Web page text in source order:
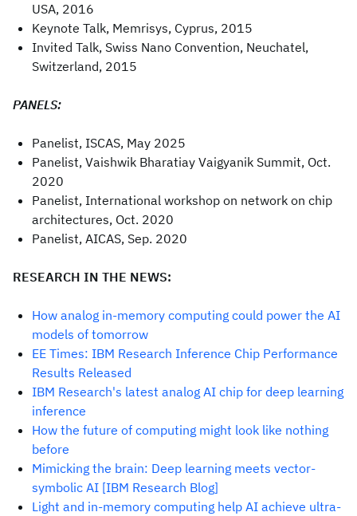
USA, 2016
Keynote Talk, Memrisys, Cyprus, 2015
Invited Talk, Swiss Nano Convention, Neuchatel,
Switzerland, 2015
PANELS:
Panelist, ISCAS, May 2025
Panelist, Vaishwik Bharatiay Vaigyanik Summit, Oct.
2020
Panelist, International workshop on network on chip
architectures, Oct. 2020
Panelist, AICAS, Sep. 2020
RESEARCH IN THE NEWS:
How analog in-memory computing could power the AI
models of tomorrow
EE Times: IBM Research Inference Chip Performance
Results Released
IBM Research's latest analog AI chip for deep learning
inference
How the future of computing might look like nothing
before
Mimicking the brain: Deep learning meets vector-
symbolic AI [IBM Research Blog]
Light and in-memory computing help AI achieve ultra-